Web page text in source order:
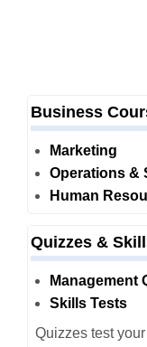
Business
Marketing
Operations &
Human
Quizzes &
Management
Skills Tests
Quizzes test